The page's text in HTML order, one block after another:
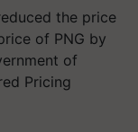
the price
of PNG by
of
Pricing